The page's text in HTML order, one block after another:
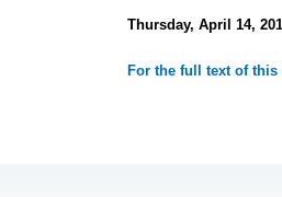
Thursday, April 14,
For the full text of